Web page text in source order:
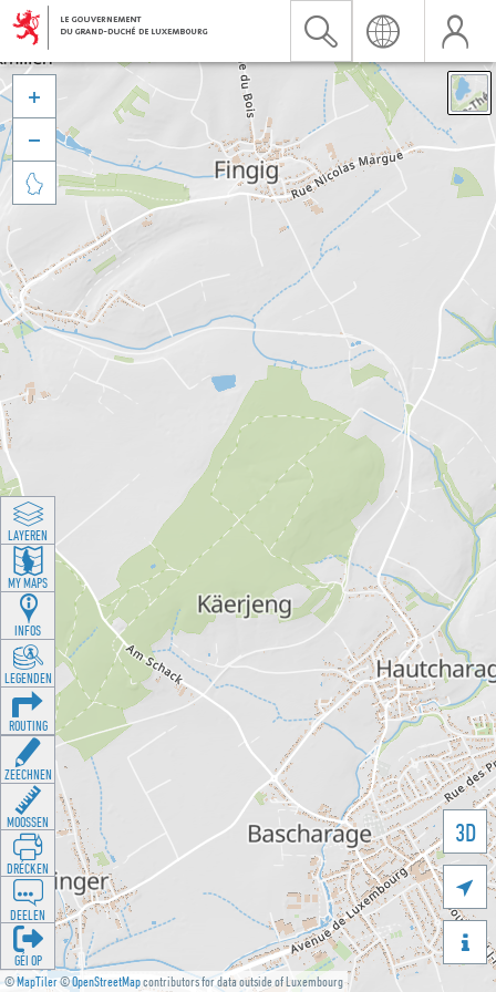
©MapTiler©OpenStreetMapcontributors for data outside of Luxembourg
3D





LAYEREN
MY MAPS
INFOS
LEGENDEN
ROUTING
ZEECHNEN
MOOSSEN
DRÉCKEN
DEELEN
GÉI OP